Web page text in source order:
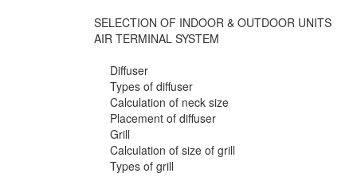
SELECTION OF INDOOR & OUTDOOR UNITS
AIR TERMINAL SYSTEM
Diffuser
Types of diffuser
Calculation of neck size
Placement of diffuser
Grill
Calculation of size of grill
Types of grill